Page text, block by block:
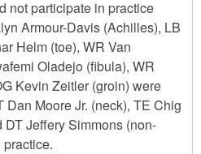
not participate in practice
Armour-Davis (Achilles), LB
Helm (toe), WR Van
Oladejo (fibula), WR
Kevin Zeitler (groin) were
Dan Moore Jr. (neck), TE Chig
Jeffery Simmons (non-